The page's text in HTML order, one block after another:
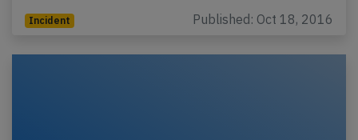
Incident Published: Oct 18, 2016